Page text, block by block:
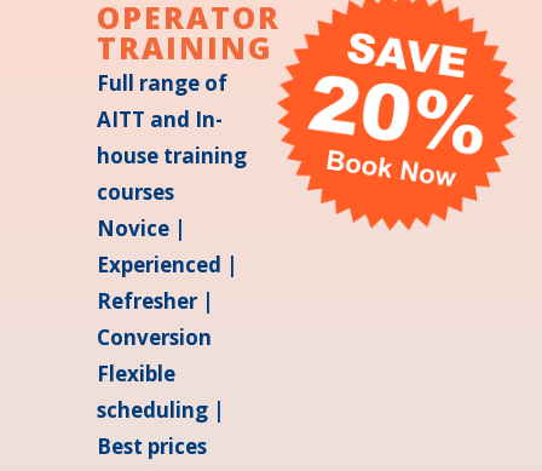
OPERATOR
TRAINING
Full range of
AITT and In-
house training
courses
Novice |
Experienced |
Refresher |
Conversion
Flexible
scheduling |
Best prices